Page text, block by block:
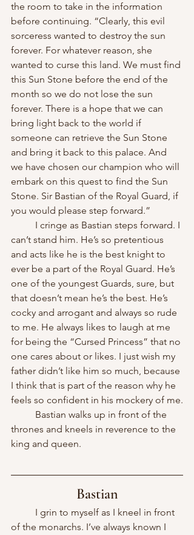
the room to take in the information
before continuing. “Clearly, this evil
sorceress wanted to destroy the sun
forever. For whatever reason, she
wanted to curse this land. We must find
this Sun Stone before the end of the
month so we do not lose the sun
forever. There is a hope that we can
bring light back to the world if
someone can retrieve the Sun Stone
and bring it back to this palace. And
we have chosen our champion who will
embark on this quest to find the Sun
Stone. Sir Bastian of the Royal Guard, if
you would please step forward.”
can’t stand him. He’s so pretentious
and acts like he is the best knight to
ever be a part of the Royal Guard. He’s
one of the youngest Guards, sure, but
that doesn’t mean he’s the best. He’s
cocky and arrogant and always so rude
to me. He always likes to laugh at me
for being the “Cursed Princess” that no
one cares about or likes. I just wish my
father didn’t like him so much, because
I think that is part of the reason why he
feels so confident in his mockery of me.
thrones and kneels in reverence to the
king and queen.
Bastian
of the monarchs. I’ve always known I